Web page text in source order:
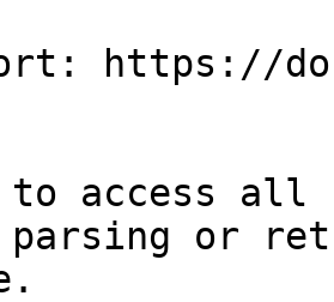
https://
access all
parsing or